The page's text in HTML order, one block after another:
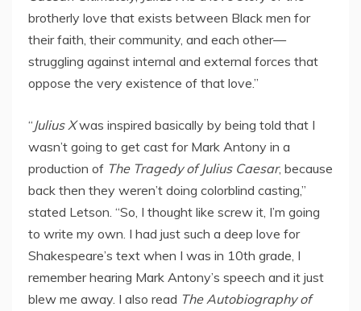
brotherly love that exists between Black men for
their faith, their community, and each other—
struggling against internal and external forces that
oppose the very existence of that love.”
“ Julius Xwas inspired basically by being told that I
wasn’t going to get cast for Mark Antony in a
production of The Tragedy of Julius Caesar, because
back then they weren’t doing colorblind casting,”
stated Letson. “So, I thought like screw it, I’m going
to write my own. I had just such a deep love for
Shakespeare’s text when I was in 10th grade, I
remember hearing Mark Antony’s speech and it just
blew me away. I also read The Autobiography of